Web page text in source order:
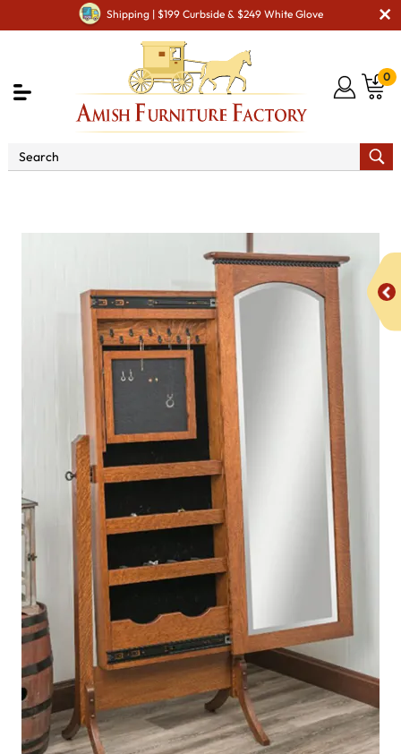
Shipping | $199 Curbside & $249 White Glove
0